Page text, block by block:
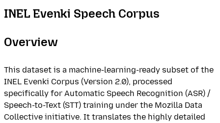
INEL Evenki Speech Corpus
Overview
This dataset is a machine-learning-ready subset of the
INEL Evenki Corpus (Version 2.0), processed
specifically for Automatic Speech Recognition (ASR) /
Speech-to-Text (STT) training under the Mozilla Data
Collective initiative. It translates the highly detailed